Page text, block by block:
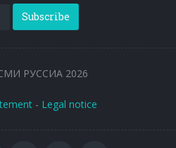
Subscribe
РУССИА 2026
- Legal notice